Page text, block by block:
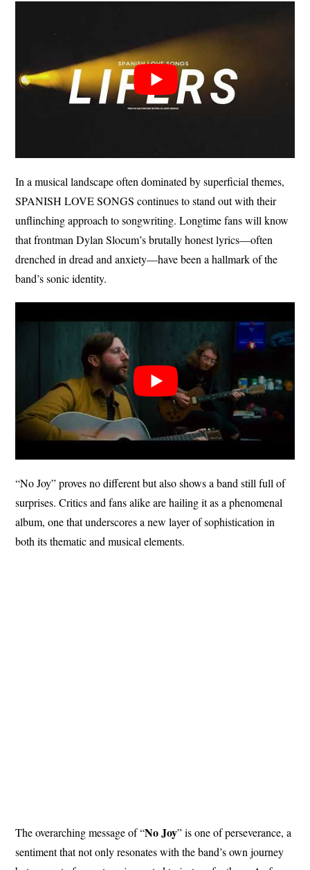
In a musical landscape often dominated by superficial themes,
SPANISH LOVE SONGS continues to stand out with their
unflinching approach to songwriting. Longtime fans will know
that frontman Dylan Slocum’s brutally honest lyrics—often
drenched in dread and anxiety—have been a hallmark of the
band’s sonic identity.
“No Joy” proves no different but also shows a band still full of
surprises. Critics and fans alike are hailing it as a phenomenal
album, one that underscores a new layer of sophistication in
both its thematic and musical elements.
The overarching message of “No Joy” is one of perseverance, a
sentiment that not only resonates with the band’s own journey